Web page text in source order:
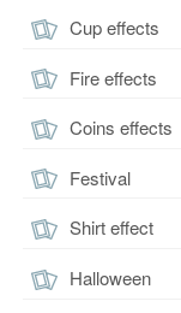
Cup effects
Fire effects
Coins effects
Festival
Shirt effect
Halloween